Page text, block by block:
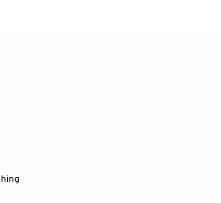
Ye, F.; Li, S.Y.; Zheng, J.P.;